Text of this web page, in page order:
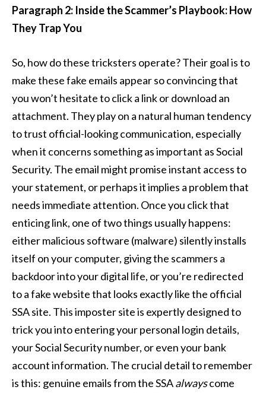
Paragraph 2: Inside the Scammer’s Playbook: How
They Trap You
So, how do these tricksters operate? Their goal is to
make these fake emails appear so convincing that
you won’t hesitate to click a link or download an
attachment. They play on a natural human tendency
to trust official-looking communication, especially
when it concerns something as important as Social
Security. The email might promise instant access to
your statement, or perhaps it implies a problem that
needs immediate attention. Once you click that
enticing link, one of two things usually happens:
either malicious software (malware) silently installs
itself on your computer, giving the scammers a
backdoor into your digital life, or you’re redirected
to a fake website that looks exactly like the official
SSA site. This imposter site is expertly designed to
trick you into entering your personal login details,
your Social Security number, or even your bank
account information. The crucial detail to remember
is this: genuine emails from the SSAalwayscome